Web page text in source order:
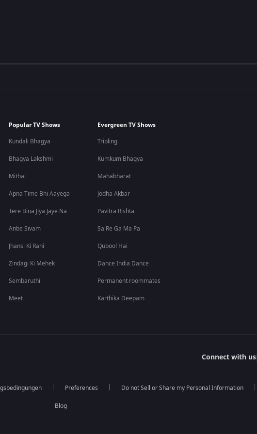
Popular TV Shows
Kundali Bhagya
Bhagya Lakshmi
Mithai
Apna Time Bhi Aayega
Tere Bina Jiya Jaye Na
Anbe Sivam
Jhansi Ki Rani
Zindagi Ki Mehek
Sembaruthi
Meet
Evergreen TV Shows
Tripling
Kumkum Bhagya
Mahabharat
Jodha Akbar
Pavitra Rishta
Sa Re Ga Ma Pa
Qubool Hai
Dance India Dance
Permanent roommates
Karthika Deepam
Connect with us
Preferences Do not Sell or Share my Personal Information
Blog